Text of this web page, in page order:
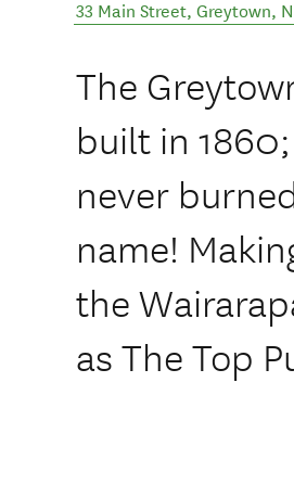
33 Main Street, Greytown,
The
built in
never
name!
the
as The Top